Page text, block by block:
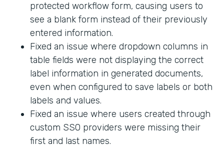
protected workflow form, causing users to
see a blank form instead of their previously
entered information.
Fixed an issue where dropdown columns in
table fields were not displaying the correct
label information in generated documents,
even when configured to save labels or both
labels and values.
Fixed an issue where users created through
custom SSO providers were missing their
first and last names.